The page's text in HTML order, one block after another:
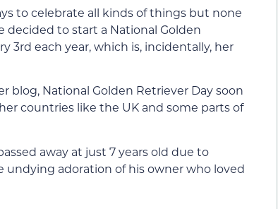
to celebrate all kinds of things but none
decided to start a National Golden
3rd each year, which is, incidentally, her
blog, National Golden Retriever Day soon
countries like the UK and some parts of
away at just 7 years old due to
undying adoration of his owner who loved